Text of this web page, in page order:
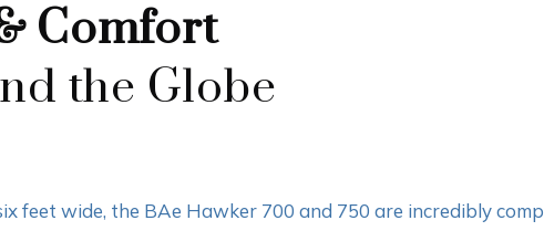
Comfort
the Globe
feet wide, the BAe Hawker 700 and 750 are incredibly